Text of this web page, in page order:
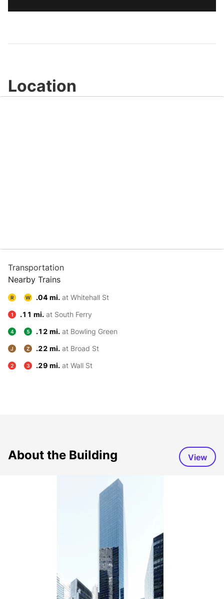
Location
Transportation
Nearby Trains
R W .04 mi. at Whitehall St
1 .11 mi. at South Ferry
4 5 .12 mi. at Bowling Green
J Z .22 mi. at Broad St
2 3 .29 mi. at Wall St
About the Building View